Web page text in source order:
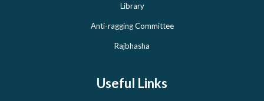
Library
Anti-ragging Committee
Rajbhasha
Useful Links